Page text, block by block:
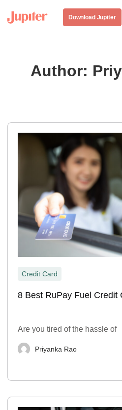
Download Jupiter
Author:
Credit Card
8 Best RuPay Fuel Credit
Are you tired of the hassle of
Priyanka Rao